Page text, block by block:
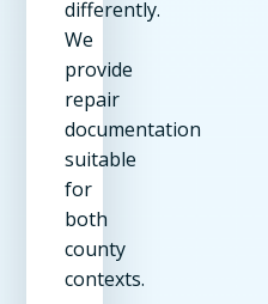
differently.
We
provide
repair
documentation
suitable
for
both
county
contexts.